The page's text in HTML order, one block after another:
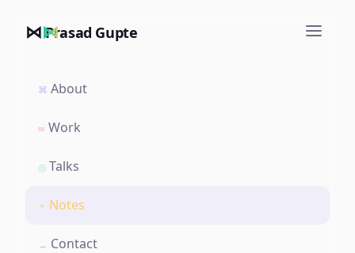
⋈ Prasad Gupte
⌘ About
∞ Work
◎ Talks
✦ Notes
→ Contact